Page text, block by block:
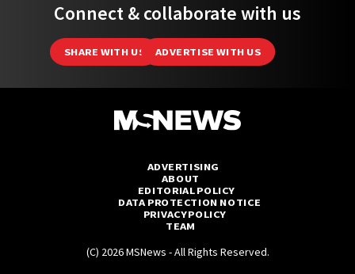
Connect & collaborate with us
SHARE WITH US ADVERTISE WITH US
ADVERTISING
ABOUT
EDITORIAL POLICY
DATA PROTECTION NOTICE
PRIVACY POLICY
TEAM
(C) 2026 MSNews - All Rights Reserved.